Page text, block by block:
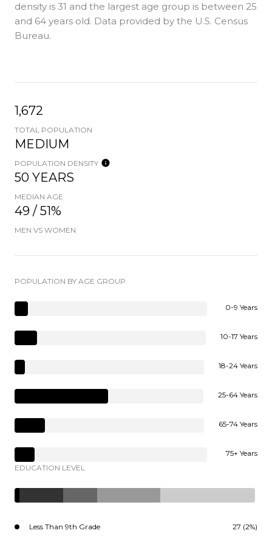
density is 31 and the largest age group is between 25
and 64 years old. Data provided by the U.S. Census
Bureau.
1,672
TOTAL POPULATION
MEDIUM
POPULATION DENSITY
50 YEARS
MEDIAN AGE
49 / 51%
MEN VS WOMEN
POPULATION BY AGE GROUP
0-9 Years
10-17 Years
18-24 Years
25-64 Years
65-74 Years
75+ Years
EDUCATION LEVEL
Less Than 9th Grade 27 (2%)